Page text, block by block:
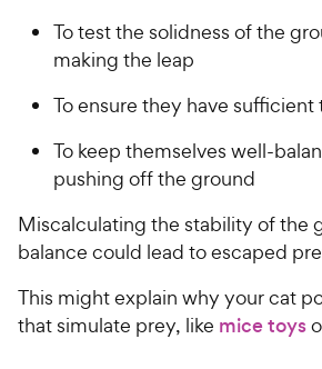
To test the solidness of the
making the leap
To ensure they have sufficient
To keep themselves well-
pushing off the ground
Miscalculating the stability of the
balance could lead to escaped
This might explain why your cat
that simulate prey, like mice toys